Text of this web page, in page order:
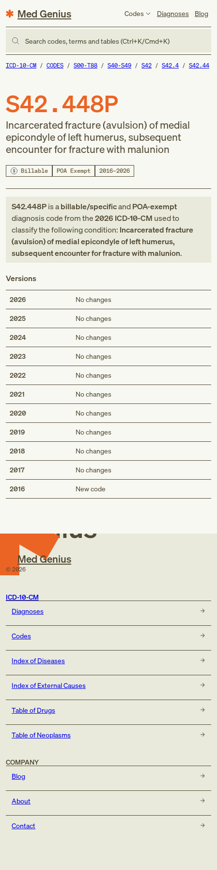
Med Genius Codes Diagnoses Blog
Search codes, terms and tables (Ctrl+K/Cmd+K)
ICD-10-CM CODES S00-T88 S40-S49 S42 S42.4 S42.44
S42.448P
Incarcerated fracture (avulsion) of medial
epicondyle of left humerus, subsequent
encounter for fracture with malunion
Billable POA Exempt 2016–2026
S42.448Pis abillable/specificandPOA-exempt
diagnosis codefromthe2026 ICD-10-CM used to
classify the following condition: Incarcerated fracture
(avulsion) of medial epicondyle of left humerus,
subsequent encounter for fracture with malunion.
Versions
2026 No changes
2025 No changes
2024 No changes
2023 No changes
2022 No changes
2021 No changes
2020 No changes
2019 No changes
2018 No changes
2017 No changes
2016 New code
Med
Genius
Med Genius
© 2026
ICD-10-CM
Diagnoses
Codes
Index of Diseases
Index of External Causes
Table of Drugs
Table of Neoplasms
COMPANY
Blog
About
Contact